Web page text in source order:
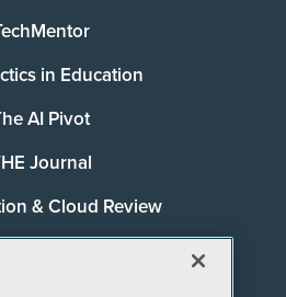
in Education
AI Pivot
Journal
& Cloud Review